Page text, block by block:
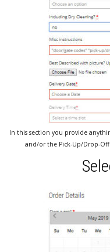
In this section you provide
and/or the Pick-Up/Drop-